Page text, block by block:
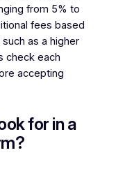
from 5% to
fees based
as a higher
check each
accepting
for in a